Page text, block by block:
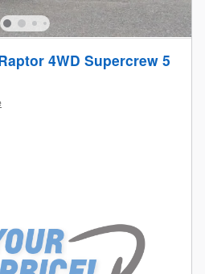
4WD Supercrew 5